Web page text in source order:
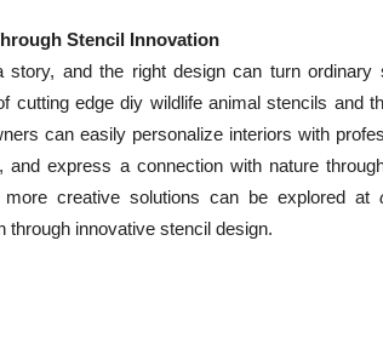
Stencil Innovation
and the right design can turn ordinary
cutting edge diy wildlife animal stencils and
can easily personalize interiors with
and express a connection with nature
creative solutions can be explored at
through innovative stencil design.